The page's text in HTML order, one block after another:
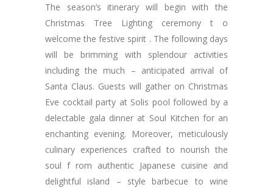
The season’s itinerary will begin with the
Christmas Tree Lighting ceremony t o
welcome the festive spirit . The following days
will be brimming with splendour activities
including the much – anticipated arrival of
Santa Claus. Guests will gather on Christmas
Eve cocktail party at Solis pool followed by a
delectable gala dinner at Soul Kitchen for an
enchanting evening. Moreover, meticulously
culinary experiences crafted to nourish the
soul f rom authentic Japanese cuisine and
delightful island – style barbecue to wine